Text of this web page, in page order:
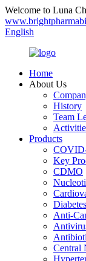
Welcome to Luna
English
Home
About Us
History
Team
Products
Key
CDMO
Diabetes
Anti-
Central